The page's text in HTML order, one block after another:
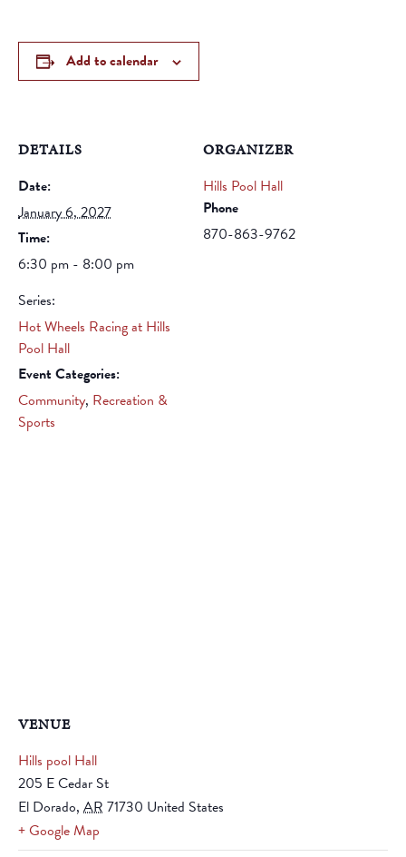
Add to calendar
DETAILS
Date:
January 6, 2027
Time:
6:30 pm - 8:00 pm
Series:
Hot Wheels Racing at Hills
Pool Hall
Event Categories:
Community, Recreation &
Sports
ORGANIZER
Hills Pool Hall
Phone
870-863-9762
VENUE
Hills pool Hall
205 E Cedar St
El Dorado, AR 71730 United States
+ Google Map